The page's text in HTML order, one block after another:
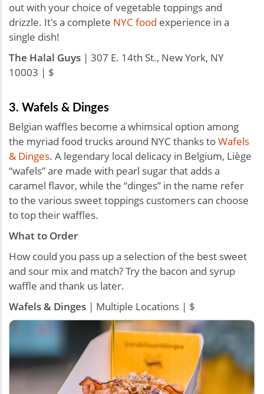
out with your choice of vegetable toppings and
drizzle. It's a complete NYC food experience in a
single dish!
The Halal Guys | 307 E. 14th St., New York, NY
10003 | $
3. Wafels & Dinges
Belgian waffles become a whimsical option among
the myriad food trucks around NYC thanks toWafels
& Dinges. A legendary local delicacy in Belgium, Liège
“wafels” are made with pearl sugar that adds a
caramel flavor, while the “dinges” in the name refer
to the various sweet toppings customers can choose
to top their waffles.
What to Order
How could you pass up a selection of the best sweet
and sour mix and match? Try the bacon and syrup
waffle and thank us later.
Wafels & Dinges | Multiple Locations | $